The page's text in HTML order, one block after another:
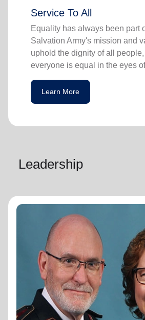
Service To All
Equality has always been part
Salvation Army's mission and
uphold the dignity of all
everyone is equal in the eyes
Learn More
Leadership
General Lyndon
General
General Lyndon
Commissioner Bronwyn
originally from the New
and Samoa Territory,